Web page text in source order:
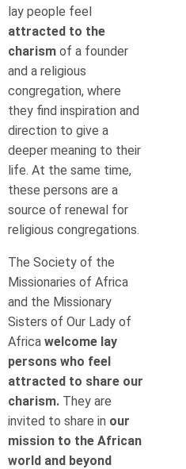
lay people feel
attracted to the
charism of a founder
and a religious
congregation, where
they find inspiration and
direction to give a
deeper meaning to their
life. At the same time,
these persons are a
source of renewal for
religious congregations.
The Society of the
Missionaries of Africa
and the Missionary
Sisters of Our Lady of
Africa welcome lay
persons who feel
attracted to share our
charism. They are
invited to share in our
mission to the African
world and beyond